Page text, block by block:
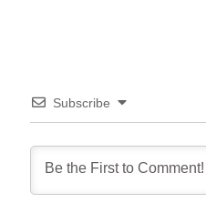
Subscribe